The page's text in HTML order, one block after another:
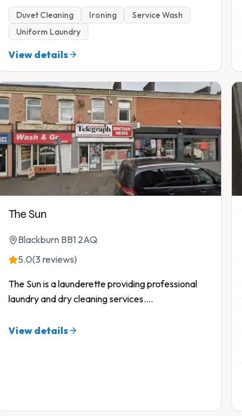
Duvet Cleaning Ironing
Service Wash
Uniform Laundry
View details
The Sun
Blackburn BB1 2AQ
5.0(3 reviews)
The Sun is a launderette providing professional
laundry and dry cleaning services....
View details